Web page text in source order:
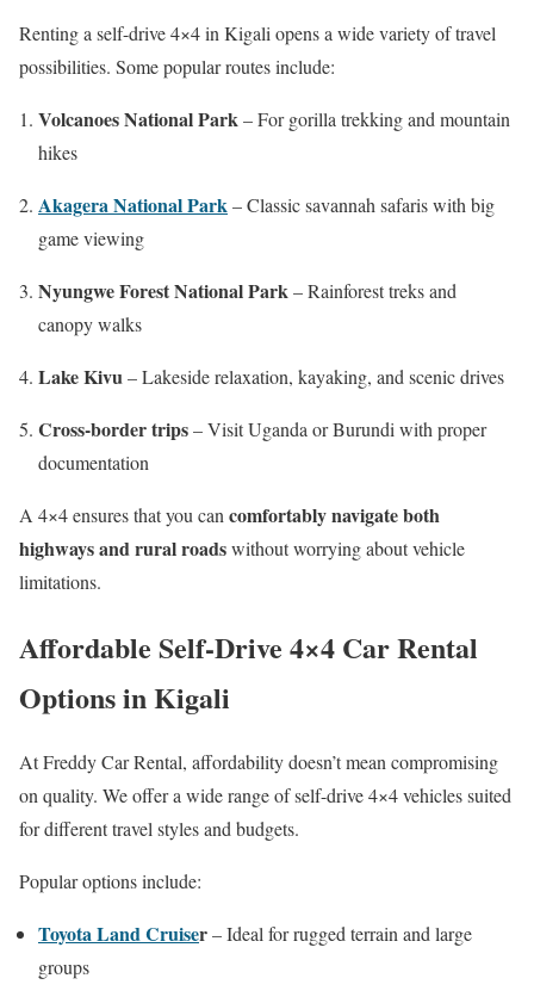
Renting a self-drive 4×4 in Kigali opens a wide variety of travel
possibilities. Some popular routes include:
Volcanoes National Park– For gorilla trekking and mountain
hikes
Akagera National Park– Classic savannah safaris with big
game viewing
Nyungwe Forest National Park– Rainforest treks and
canopy walks
Lake Kivu– Lakeside relaxation, kayaking, and scenic drives
Cross-border trips– Visit Uganda or Burundi with proper
documentation
A 4×4 ensures that you can comfortably navigate both
highways and rural roadswithout worrying about vehicle
limitations.
Affordable Self-Drive 4×4 Car Rental
Options in Kigali
At Freddy Car Rental, affordability doesn’t mean compromising
on quality. We offer a wide range of self-drive 4×4 vehicles suited
for different travel styles and budgets.
Popular options include:
Toyota Land Cruiser– Ideal for rugged terrain and large
groups